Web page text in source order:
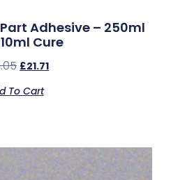
Adhesive – 250ml
Cure
£21.71
To Cart